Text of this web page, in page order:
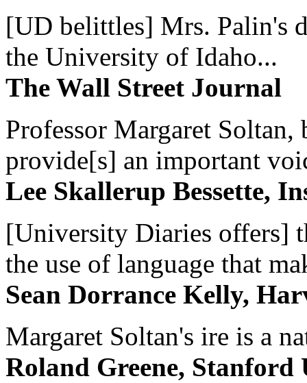
[UD belittles] Mrs. Palin's
the University of Idaho...
The Wall Street Journal
Professor Margaret
provide[s] an important
Lee Skallerup Bessette,
[University Diaries offers]
the use of language that
Sean Dorrance Kelly,
Margaret Soltan's ire is a
Roland Greene, Stanford